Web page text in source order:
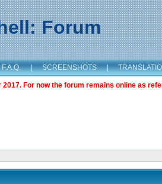
Forum
F.A.Q. | SCREENSHOTS |
For now the forum remains online as